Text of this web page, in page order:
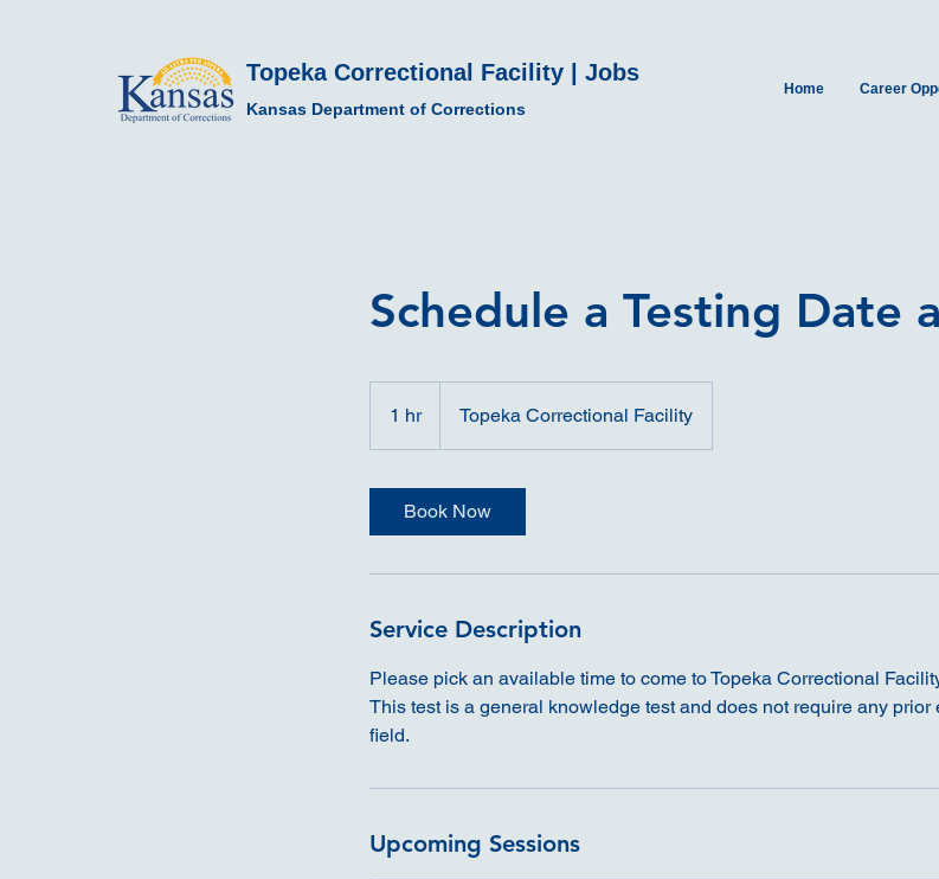
Topeka Correctional Facility | Jobs
Kansas Department of Corrections
Home Career
Schedule a Testing Date
1 hr1
h
Topeka Correctional Facility
Book Now
Service Description
Please pick an available time to come to Topeka Correctional
This test is a general knowledge test and does not require any
field.
Upcoming Sessions